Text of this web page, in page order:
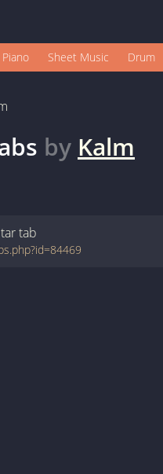
Piano Sheet Music Drum
by Kalm
tab